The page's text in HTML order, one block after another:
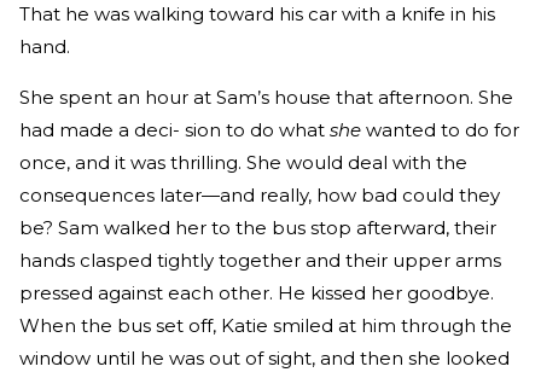
That he was walking toward his car with a knife in his
hand.
She spent an hour at Sam’s house that afternoon. She
had made a deci- sion to do what she wanted to do for
once, and it was thrilling. She would deal with the
consequences later—and really, how bad could they
be? Sam walked her to the bus stop afterward, their
hands clasped tightly together and their upper arms
pressed against each other. He kissed her goodbye.
When the bus set off, Katie smiled at him through the
window until he was out of sight, and then she looked